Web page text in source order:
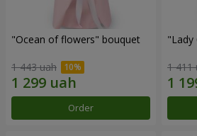
"Ocean of flowers" bouquet
1 443 uah
Order
"Lady
1 411